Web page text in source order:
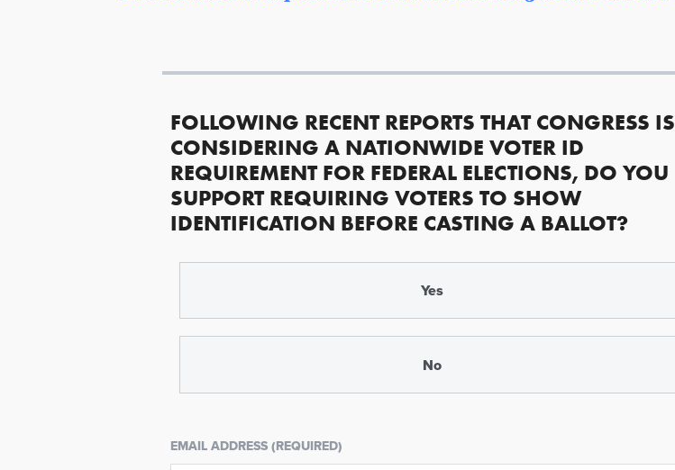
FOLLOWING RECENT REPORTS THAT CONGRESS IS
CONSIDERING A NATIONWIDE VOTER ID
REQUIREMENT FOR FEDERAL ELECTIONS, DO YOU
SUPPORT REQUIRING VOTERS TO SHOW
IDENTIFICATION BEFORE CASTING A BALLOT?
Yes
No
EMAIL ADDRESS (REQUIRED)